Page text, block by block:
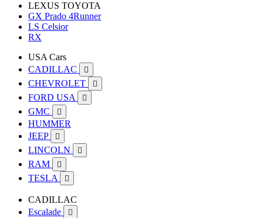
LEXUS TOYOTA
GX Prado 4Runner
LS Celsior
RX
USA Cars
CADILLAC

CHEVROLET 
FORD USA 
GMC 
HUMMER
JEEP

LINCOLN 
RAM 
TESLA 
CADILLAC
Escalade
